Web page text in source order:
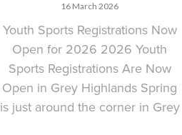
16 March 2026
Youth Sports Registrations Now
Open for 2026 2026 Youth
Sports Registrations Are Now
Open in Grey Highlands Spring
is just around the corner in Grey